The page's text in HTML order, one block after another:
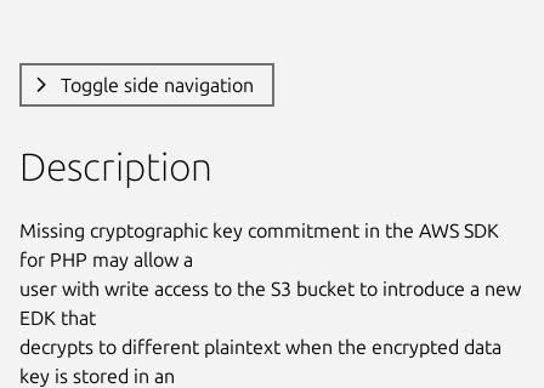
Toggle side navigation
Description
Missing cryptographic key commitment in the AWS SDK
for PHP may allow a
user with write access to the S3 bucket to introduce a new
EDK that
decrypts to different plaintext when the encrypted data
key is stored in an